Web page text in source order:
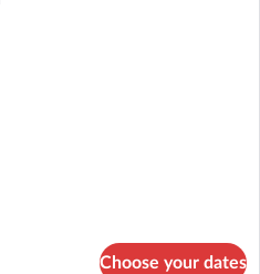
Choose your dates